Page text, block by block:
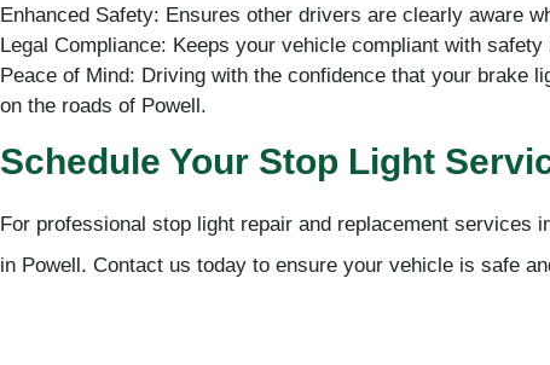
Enhanced Safety: Ensures other drivers are clearly aware
Legal Compliance: Keeps your vehicle compliant with
Peace of Mind: Driving with the confidence that your brake
on the roads of Powell.
Schedule Your Stop Light
For professional stop light repair and replacement services
in Powell. Contact us today to ensure your vehicle is safe